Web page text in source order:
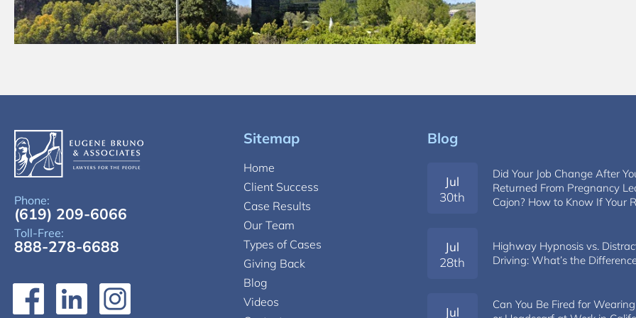
Phone:
(619) 209-6066
Toll-Free:
888-278-6688
Blog
Jul
30th
Did Your Job Change After
Returned From Pregnancy
Cajon? How to Know If Your
Jul
28th
Highway Hypnosis vs.
Driving: What’s the
Jul
Can You Be Fired for Wearing
Sitemap
Home
Client Success
Case Results
Our Team
Types of Cases
Giving Back
Blog
Videos